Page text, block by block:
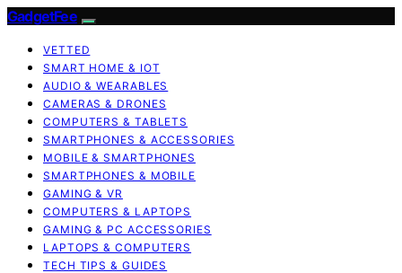
GadgetFee
VETTED
SMART HOME & IOT
AUDIO & WEARABLES
CAMERAS & DRONES
COMPUTERS & TABLETS
SMARTPHONES & ACCESSORIES
MOBILE & SMARTPHONES
SMARTPHONES & MOBILE
GAMING & VR
COMPUTERS & LAPTOPS
GAMING & PC ACCESSORIES
LAPTOPS & COMPUTERS
TECH TIPS & GUIDES